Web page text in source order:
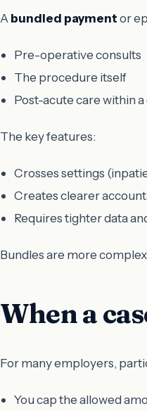
A bundled paymentor
Pre-operative consults
The procedure itself
Post-acute care within
The key features:
Crosses settings
Creates clearer
Requires tighter data
Bundles are more
When a
For many employers,
You cap the allowed